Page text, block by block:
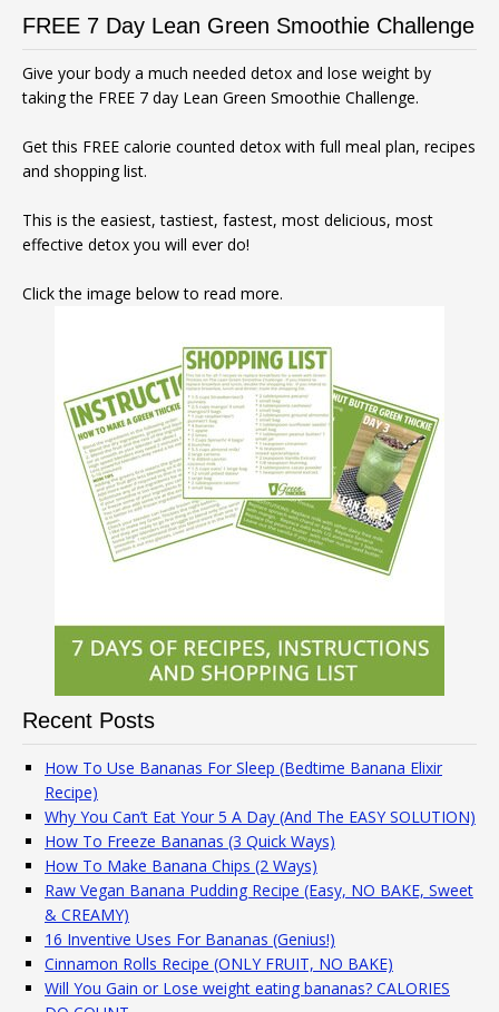
FREE 7 Day Lean Green Smoothie Challenge
Give your body a much needed detox and lose weight by
taking the FREE 7 day Lean Green Smoothie Challenge.
Get this FREE calorie counted detox with full meal plan, recipes
and shopping list.
This is the easiest, tastiest, fastest, most delicious, most
effective detox you will ever do!
Click the image below to read more.
Recent Posts
How To Use Bananas For Sleep (Bedtime Banana Elixir
Recipe)
Why You Can’t Eat Your 5 A Day (And The EASY SOLUTION)
How To Freeze Bananas (3 Quick Ways)
How To Make Banana Chips (2 Ways)
Raw Vegan Banana Pudding Recipe (Easy, NO BAKE, Sweet
& CREAMY)
16 Inventive Uses For Bananas (Genius!)
Cinnamon Rolls Recipe (ONLY FRUIT, NO BAKE)
Will You Gain or Lose weight eating bananas? CALORIES